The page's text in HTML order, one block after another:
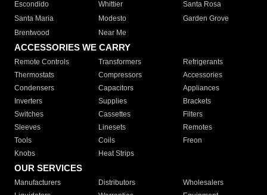
Escondido
Whittier
Santa Rosa
Santa Maria
Modesto
Garden Grove
Brentwood
Near Me
ACCESSORIES WE CARRY
Remote Controls Transformers
Refrigerants
Thermostats
Compressors
Accessories
Condensers
Capacitors
Appliances
Inverters
Supplies
Brackets
Switches
Cassettes
Filters
Sleeves
Linesets
Remotes
Tools
Coils
Freon
Knobs
Heat Strips
OUR SERVICES
Manufacturers Distributors
Wholesalers